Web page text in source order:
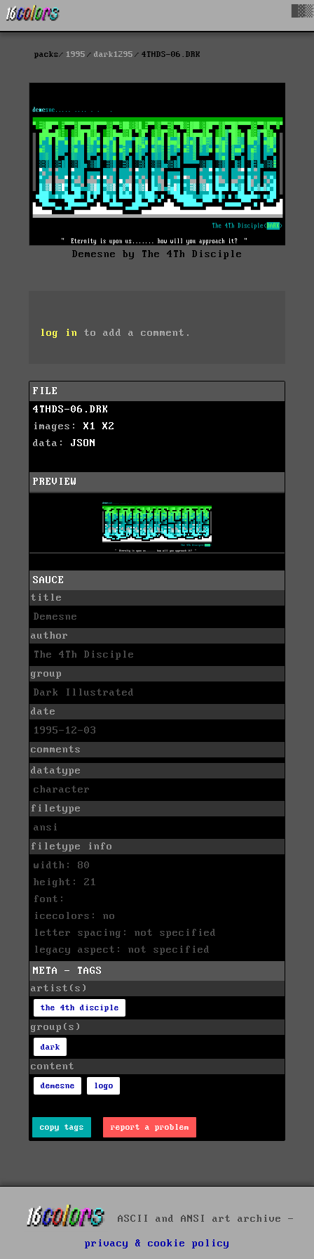
packs 1995 dark1295 4THDS-06.DRK
Demesne by The 4Th Disciple
log in to add a comment.
FILE
4THDS-06.DRK
images: X1
X2
data: JSON
PREVIEW
SAUCE
title
Demesne
author
The 4Th Disciple
group
Dark Illustrated
date
1995-12-03
comments
datatype
character
filetype
ansi
filetype info
width: 80
height: 21
font:
icecolors: no
letter spacing: not specified
legacy aspect: not specified
META - TAGS
artist(s)
the 4th disciple
group(s)
dark
content
demesne logo
copy tags report a problem
ASCII and ANSI art archive -
privacy & cookie policy